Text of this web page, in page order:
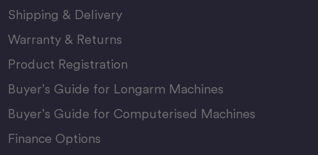
Shipping & Delivery
Warranty & Returns
Product Registration
Buyer’s Guide for Longarm Machines
Buyer’s Guide for Computerised Machines
Finance Options